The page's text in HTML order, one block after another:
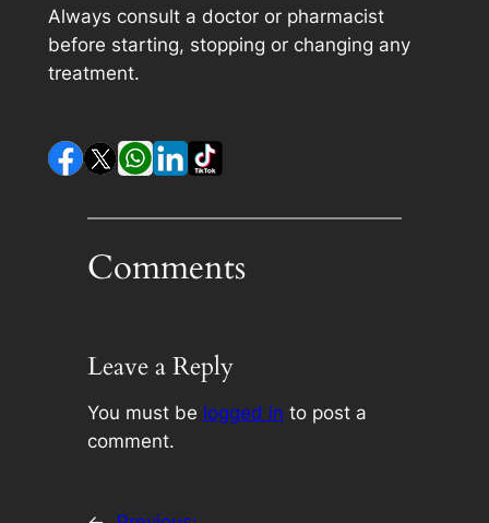
Always consult a doctor or pharmacist
before starting, stopping or changing any
treatment.
Comments
Leave a Reply
You must be logged in to post a
comment.